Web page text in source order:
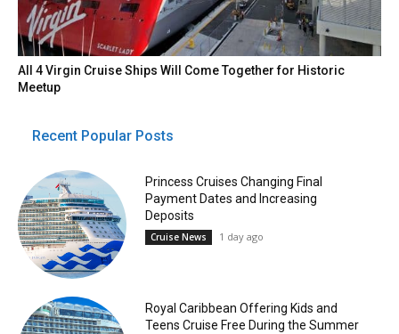
All 4 Virgin Cruise Ships Will Come Together for Historic
Meetup
Recent Popular Posts
Princess Cruises Changing Final
Payment Dates and Increasing
Deposits
Cruise News 1 day ago
Royal Caribbean Offering Kids and
Teens Cruise Free During the Summer